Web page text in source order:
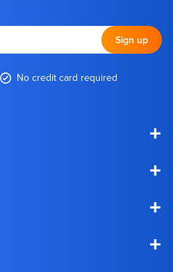
Sign up
No credit card required
+
+
+
+